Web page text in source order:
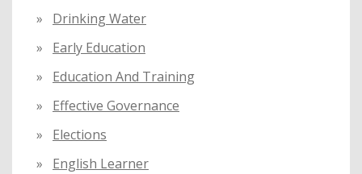
Drinking Water
Early Education
Education And Training
Effective Governance
Elections
English Learner